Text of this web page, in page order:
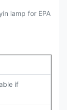
lamp for EPA
if